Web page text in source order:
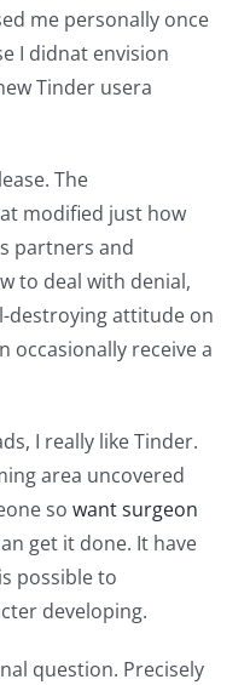
me personally once
I didnat envision
Tinder usera
The
modified just how
partners and
to deal with denial,
destroying attitude on
occasionally receive a
I really like Tinder.
area uncovered
so want surgeon
get it done. It have
possible to
developing.
question. Precisely